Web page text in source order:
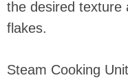
the desired texture
flakes.
Steam Cooking